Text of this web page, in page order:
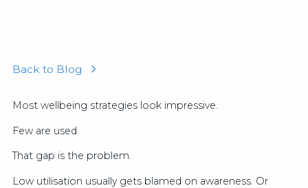
Back to Blog
Most wellbeing strategies look impressive.
Few are used.
That gap is the problem.
Low utilisation usually gets blamed on awareness. Or